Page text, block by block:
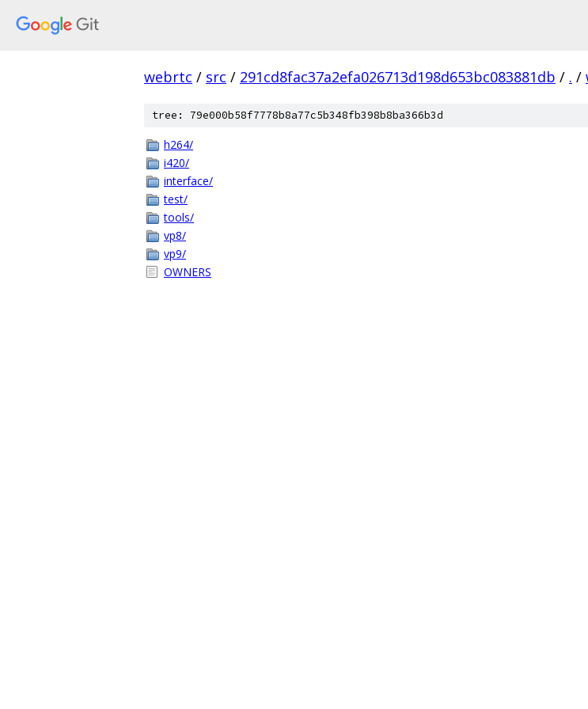
webrtc / src / 291cd8fac37a2efa026713d198d653bc083881db / . /
tree: 79e000b58f7778b8a77c5b348fb398b8ba366b3d
h264/
i420/
interface/
test/
tools/
vp8/
vp9/
OWNERS